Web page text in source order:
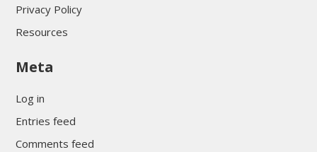
Privacy Policy
Resources
Meta
Log in
Entries feed
Comments feed